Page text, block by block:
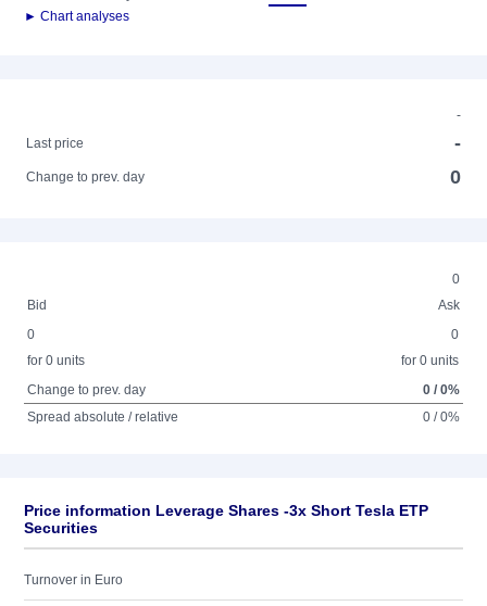
► Chart analyses
-
Last price
-
Change to prev. day 0
0
Bid
Ask
0
for 0 units
0
for 0 units
Change to prev. day
0 / 0%
Spread absolute / relative
0 / 0%
Price information Leverage Shares -3x Short Tesla ETP
Securities
Turnover in Euro